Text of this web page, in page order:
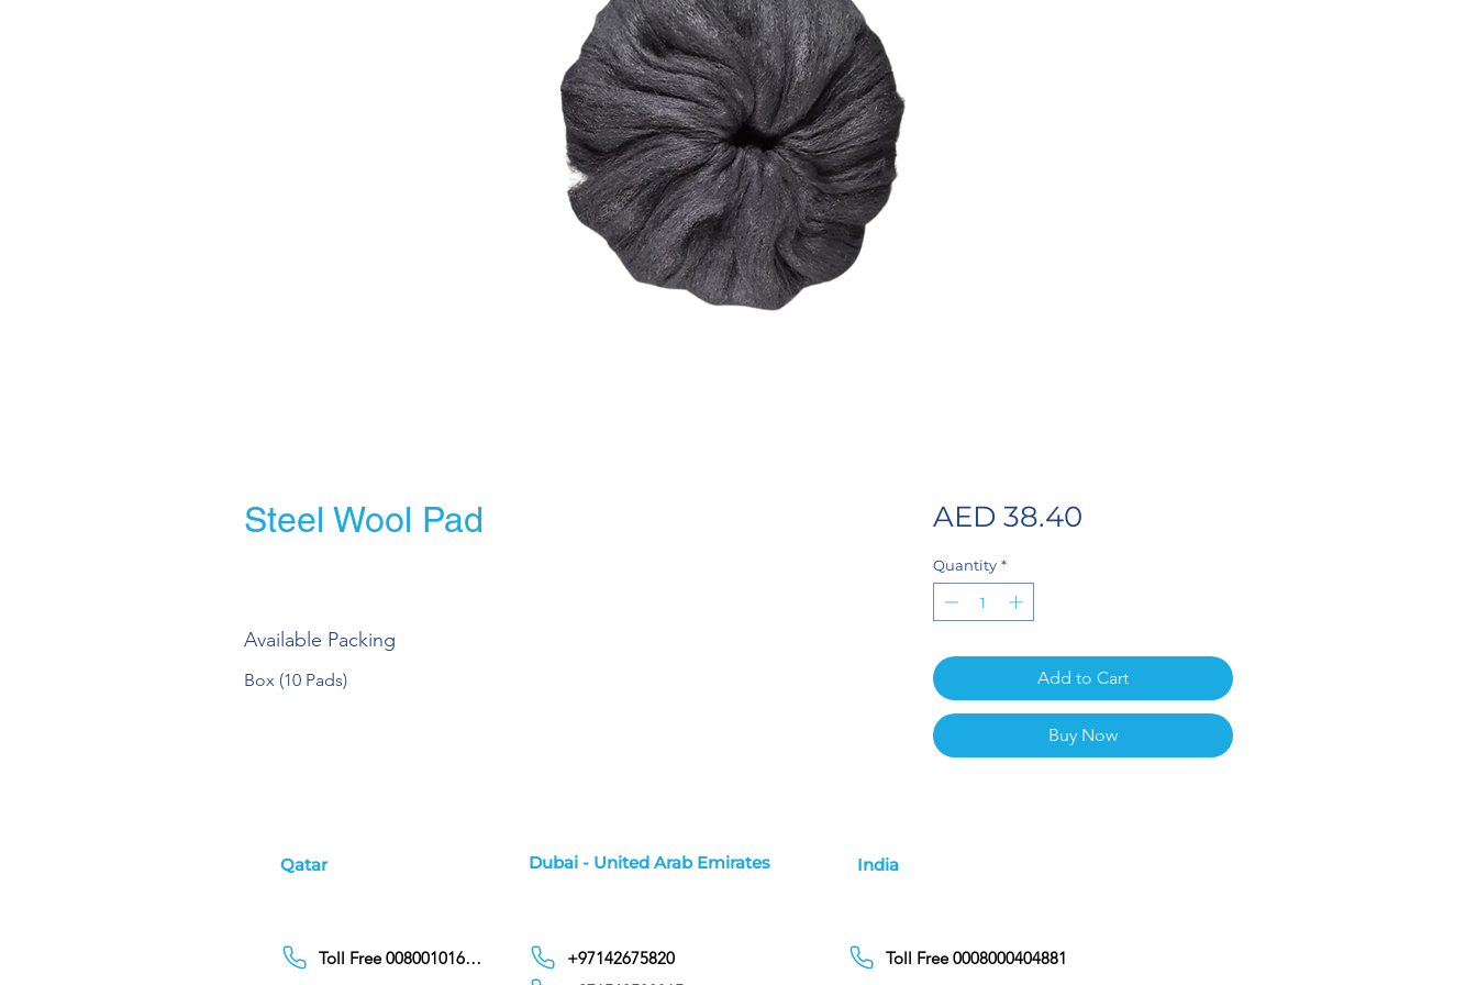
Steel Wool Pad
Available Packing
Box (10 Pads)
AED 38.40Price
Quantity *
Add to Cart
Buy Now
Qatar Dubai - United Arab Emirates India
Toll Free 00800101686 +97142675820
Toll Free 0008000404881